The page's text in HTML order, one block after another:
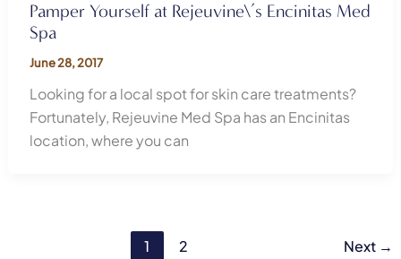
Pamper Yourself at Rejeuvine\’s Encinitas Med
Spa
June 28, 2017
Looking for a local spot for skin care treatments?
Fortunately, Rejeuvine Med Spa has an Encinitas
location, where you can
1 2 Next →